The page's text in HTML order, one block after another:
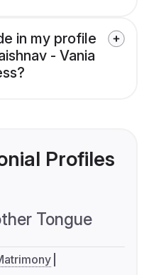
in my profile
- Vania
Profiles
Tongue